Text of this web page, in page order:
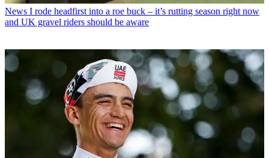
News I rode headfirst into a roe buck – it’s rutting season right now
and UK gravel riders should be aware